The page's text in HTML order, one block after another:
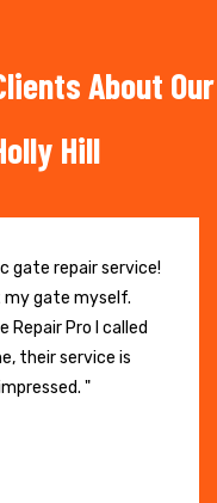
About Our
Hill
gate repair service!
my gate myself.
Repair Pro I called
their service is
"